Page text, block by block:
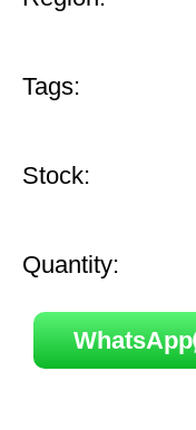
Tags:
Stock:
Quantity:
WhatsApp